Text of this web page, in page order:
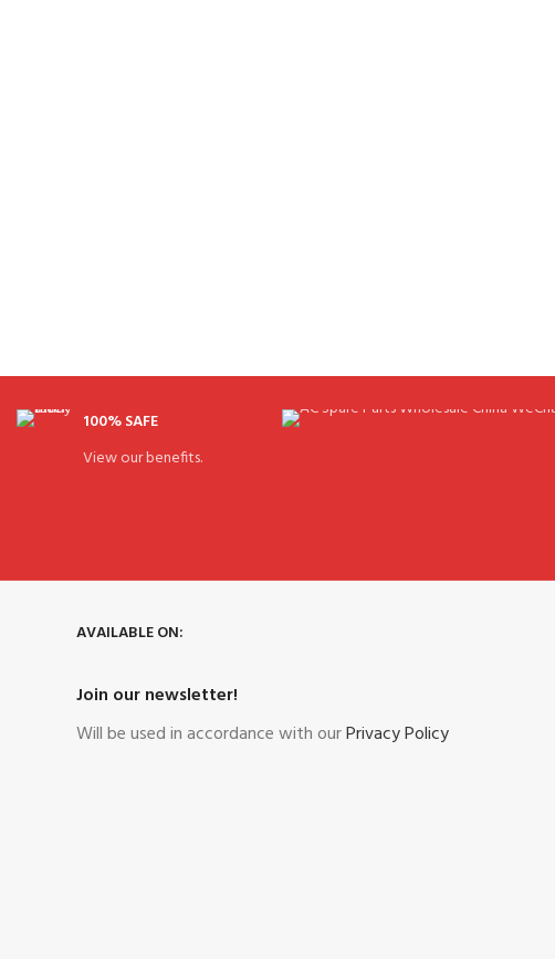
100% SAFE
View our benefits.
AVAILABLE ON:
Join our newsletter!
Will be used in accordance with ourPrivacy Policy